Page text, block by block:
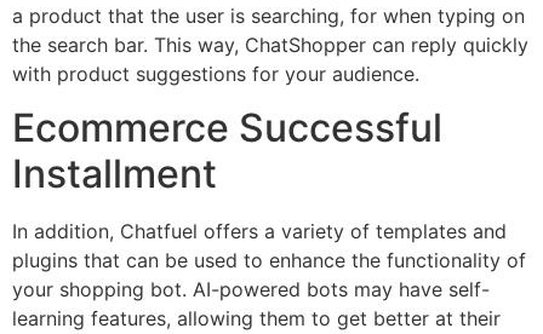
a product that the user is searching, for when typing on
the search bar. This way, ChatShopper can reply quickly
with product suggestions for your audience.
Ecommerce Successful
Installment
In addition, Chatfuel offers a variety of templates and
plugins that can be used to enhance the functionality of
your shopping bot. AI-powered bots may have self-
learning features, allowing them to get better at their